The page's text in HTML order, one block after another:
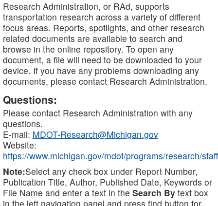
Research Administration, or RAd, supports
transportation research across a variety of different
focus areas. Reports, spotlights, and other research
related documents are available to search and
browse in the online repository. To open any
document, a file will need to be downloaded to your
device. If you have any problems downloading any
documents, please contact Research Administration.
Questions:
Please contact Research Administration with any
questions.
E-mail: MDOT-Research@Michigan.gov
Website:
https://www.michigan.gov/mdot/programs/research/staff
Note:Select any check box under Report Number,
Publication Title, Author, Published Date, Keywords or
File Name and enter a text in the Search By text box
in the left navigation panel and press find button for